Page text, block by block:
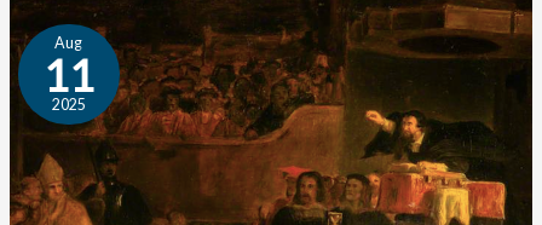
Aug
11
2025
Texts
Context:
Timeline
Early
Modernity